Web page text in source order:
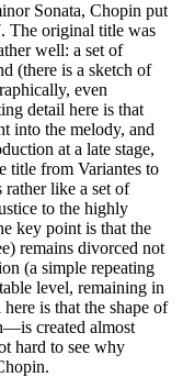
Sonata, Chopin put
The original title was
well: a set of
(there is a sketch of
even
detail here is that
into the melody, and
at a late stage,
title from Variantes to
like a set of
to the highly
key point is that the
remains divorced not
(a simple repeating
level, remaining in
is that the shape of
created almost
hard to see why